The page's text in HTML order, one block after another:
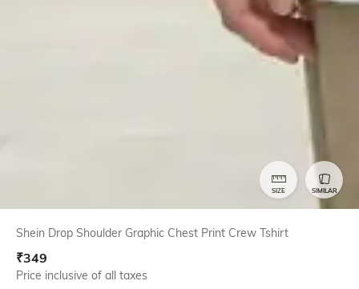
SIZE SIMILAR
Shein Drop Shoulder Graphic Chest Print Crew Tshirt
₹349
Price inclusive of all taxes